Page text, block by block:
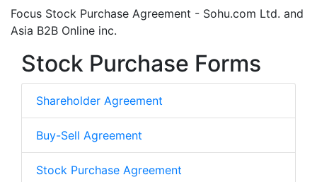
Focus Stock Purchase Agreement - Sohu.com Ltd. and
Asia B2B Online inc.
Stock Purchase Forms
Shareholder Agreement
Buy-Sell Agreement
Stock Purchase Agreement